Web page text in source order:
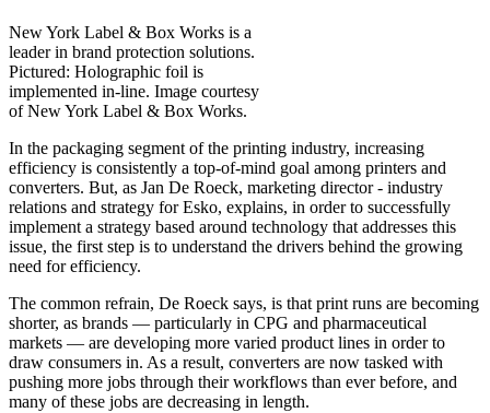
New York Label & Box Works is a
leader in brand protection solutions.
Pictured: Holographic foil is
implemented in-line. Image courtesy
of New York Label & Box Works.
In the packaging segment of the printing industry, increasing
efficiency is consistently a top-of-mind goal among printers and
converters. But, as Jan De Roeck, marketing director - industry
relations and strategy for Esko, explains, in order to successfully
implement a strategy based around technology that addresses this
issue, the first step is to understand the drivers behind the growing
need for efficiency.
The common refrain, De Roeck says, is that print runs are becoming
shorter, as brands — particularly in CPG and pharmaceutical
markets — are developing more varied product lines in order to
draw consumers in. As a result, converters are now tasked with
pushing more jobs through their workflows than ever before, and
many of these jobs are decreasing in length.